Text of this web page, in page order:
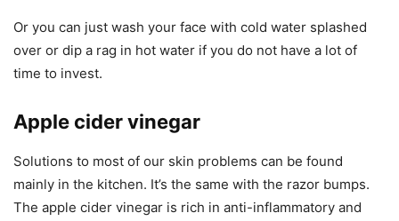
Or you can just wash your face with cold water splashed
over or dip a rag in hot water if you do not have a lot of
time to invest.
Apple cider vinegar
Solutions to most of our skin problems can be found
mainly in the kitchen. It’s the same with the razor bumps.
The apple cider vinegar is rich in anti-inflammatory and